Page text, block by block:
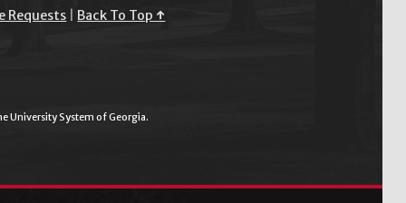
Requests Back To Top ↑
University System of Georgia.